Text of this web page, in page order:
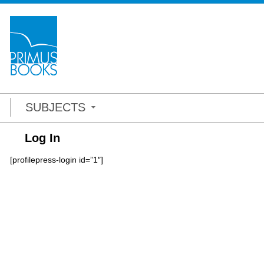
SUBJECTS
Log In
[profilepress-login id=”1″]